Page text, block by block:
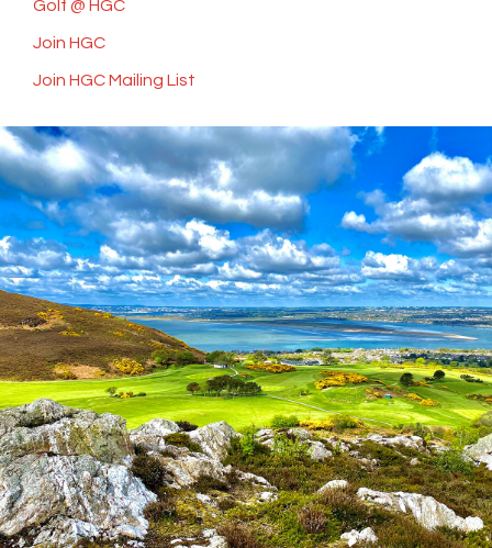
Golf @ HGC
Join HGC
Join HGC Mailing List